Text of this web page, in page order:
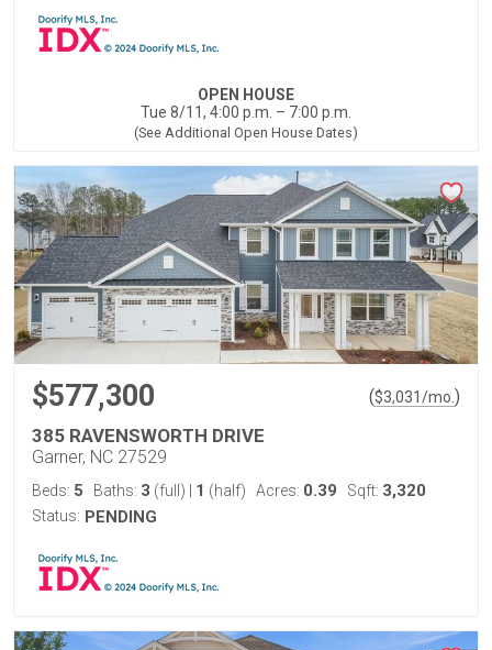
OPEN HOUSE
Tue 8/11, 4:00 p.m. – 7:00 p.m.
(See Additional Open House Dates)
$577,300 ($3,031/mo. )
385 RAVENSWORTH DRIVE
Garner, NC 27529
Beds: 5 Baths: 3 (full) 1 (half) Acres: 0.39 Sqft: 3,320
Status: PENDING